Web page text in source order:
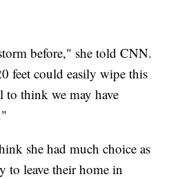
before," she told CNN.
feet could easily wipe this
to think we may have
she had much choice as
to leave their home in